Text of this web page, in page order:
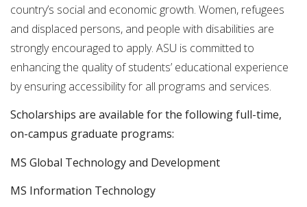
country’s social and economic growth. Women, refugees
and displaced persons, and people with disabilities are
strongly encouraged to apply. ASU is committed to
enhancing the quality of students’ educational experience
by ensuring accessibility for all programs and services.
Scholarships are available for the following full-time,
on-campus graduate programs:
MS Global Technology and Development
MS Information Technology